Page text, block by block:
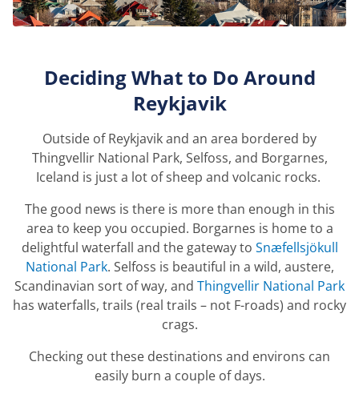
Deciding What to Do Around
Reykjavik
Outside of Reykjavik and an area bordered by
Thingvellir National Park, Selfoss, and Borgarnes,
Iceland is just a lot of sheep and volcanic rocks.
The good news is there is more than enough in this
area to keep you occupied. Borgarnes is home to a
delightful waterfall and the gateway to Snæfellsjökull
National Park. Selfoss is beautiful in a wild, austere,
Scandinavian sort of way, and Thingvellir National Park
has waterfalls, trails (real trails – not F-roads) and rocky
crags.
Checking out these destinations and environs can
easily burn a couple of days.